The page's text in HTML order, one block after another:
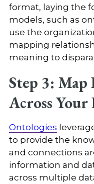
format, laying the
models, such as
use the
mapping
meaning to
Step 3: Map
Across Your
Ontologies
to provide the
and connections
information and
across multiple